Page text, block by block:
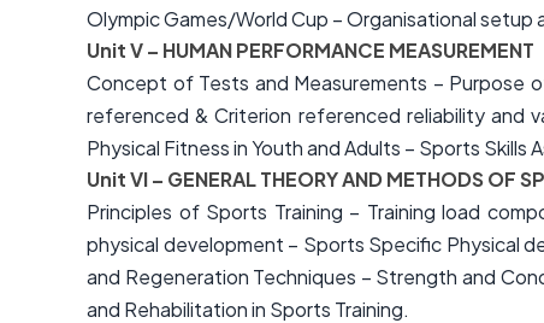
Olympic Games/World Cup – Organisational setup
Unit V – HUMAN PERFORMANCE MEASUREMENT
Concept of Tests and Measurements – Purpose
referenced & Criterion referenced reliability and
Physical Fitness in Youth and Adults – Sports
Unit VI – GENERAL THEORY AND METHODS OF
Principles of Sports Training – Training load
physical development – Sports Specific Physical
and Regeneration Techniques – Strength and
and Rehabilitation in Sports Training.